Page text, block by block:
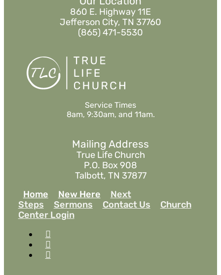
860 E. Highway 11E
Jefferson City, TN 37760
(865) 471-5530
Service Times
8am, 9:30am, and 11am.
Mailing Address
True Life Church
P.O. Box 908
Talbott, TN 37877
Home
New Here
Next
Steps
Sermons Contact Us
Church
Center Login